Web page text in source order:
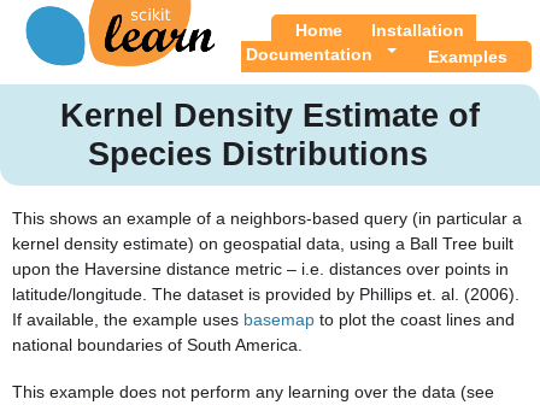
Home
Installation
Documentation
Examples
Kernel Density Estimate of
Species Distributions
This shows an example of a neighbors-based query (in particular a
kernel density estimate) on geospatial data, using a Ball Tree built
upon the Haversine distance metric – i.e. distances over points in
latitude/longitude. The dataset is provided by Phillips et. al. (2006).
If available, the example uses basemap to plot the coast lines and
national boundaries of South America.
This example does not perform any learning over the data (see